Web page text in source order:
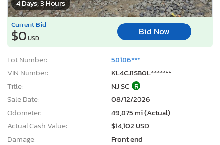
4 Days, 3 Hours
Current Bid
$0 USD
Bid Now
Lot Number:
58186***
VIN Number:
KL4CJ1SB0L*******
Title:
NJ SC R
Sale Date:
08/12/2026
Odometer:
49,875 mi (Actual)
Actual Cash Value:
$14,102 USD
Damage:
Front end